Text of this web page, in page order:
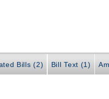
Bills (2) Bill Text (1)